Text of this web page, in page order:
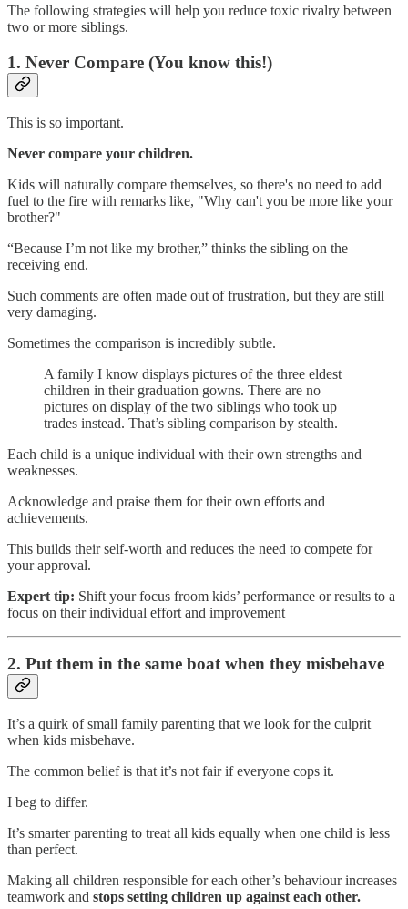
The following strategies will help you reduce toxic rivalry between
two or more siblings.
1. Never Compare (You know this!)
This is so important.
Never compare your children.
Kids will naturally compare themselves, so there's no need to add
fuel to the fire with remarks like, "Why can't you be more like your
brother?"
“Because I’m not like my brother,” thinks the sibling on the
receiving end.
Such comments are often made out of frustration, but they are still
very damaging.
Sometimes the comparison is incredibly subtle.
A family I know displays pictures of the three eldest
children in their graduation gowns. There are no
pictures on display of the two siblings who took up
trades instead. That’s sibling comparison by stealth.
Each child is a unique individual with their own strengths and
weaknesses.
Acknowledge and praise them for their own efforts and
achievements.
This builds their self-worth and reduces the need to compete for
your approval.
Expert tip: Shift your focus froom kids’ performance or results to a
focus on their individual effort and improvement
2. Put them in the same boat when they misbehave
It’s a quirk of small family parenting that we look for the culprit
when kids misbehave.
The common belief is that it’s not fair if everyone cops it.
I beg to differ.
It’s smarter parenting to treat all kids equally when one child is less
than perfect.
Making all children responsible for each other’s behaviour increases
teamwork and stops setting children up against each other.